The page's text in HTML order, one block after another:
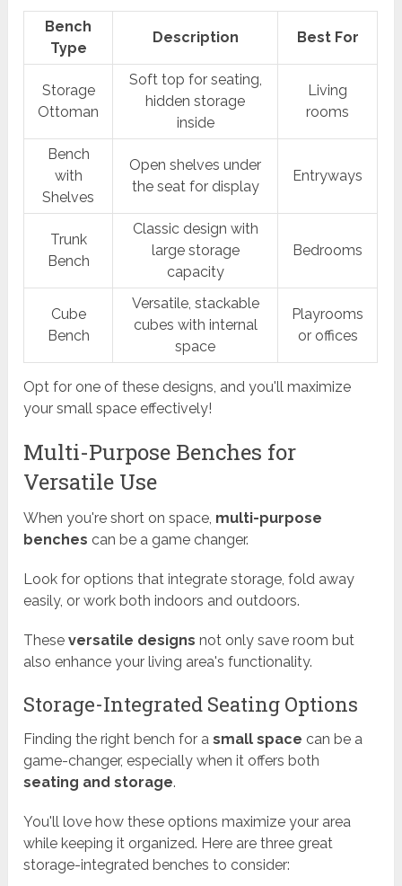
Bench
Type
Description Best For
Storage
Ottoman
Soft top for seating,
hidden storage
inside
Living
rooms
Bench
with
Shelves
Open shelves under
the seat for display
Entryways
Trunk
Bench
Classic design with
large storage
capacity
Bedrooms
Cube
Bench
Versatile, stackable
cubes with internal
space
Playrooms
or offices
Opt for one of these designs, and you'll maximize
your small space effectively!
Multi-Purpose Benches for
Versatile Use
When you're short on space, multi-purpose
benches can be a game changer.
Look for options that integrate storage, fold away
easily, or work both indoors and outdoors.
Theseversatile designs not only save room but
also enhance your living area's functionality.
Storage-Integrated Seating Options
Finding the right bench for asmall space can be a
game-changer, especially when it offers both
seating and storage.
You'll love how these options maximize your area
while keeping it organized. Here are three great
storage-integrated benches to consider: